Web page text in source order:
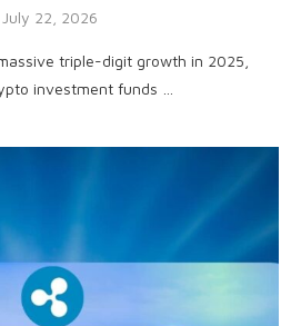
July 22, 2026
triple-digit growth in 2025,
investment funds …